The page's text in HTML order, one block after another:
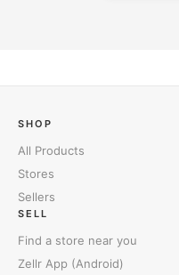
SHOP
All Products
Stores
Sellers
SELL
Find a store near you
Zellr App (Android)